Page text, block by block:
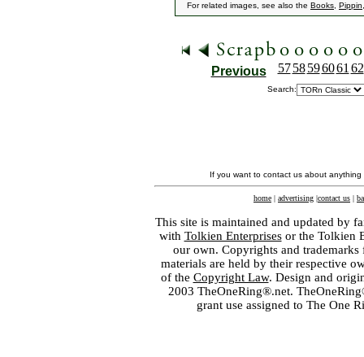
For related images, see also the Books Pippin
Previous 57 58 596061 62
Search:
If you want to contact us about
home | advertising |contact us |
This site is maintained and updated by
with Tolkien Enterprisesor the Tolkien
our own. Copyrights and
materials are held by their respective
of the Copyright Law. Design and
2003 TheOneRing®.net.
grant use assigned to The One